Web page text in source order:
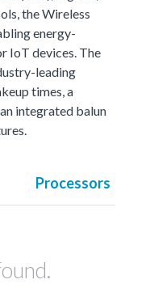
the Wireless
energy-
IoT devices. The
leading
times, a
integrated balun
Processors